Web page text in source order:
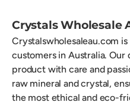
Crystals Wholesale
Crystalswholesaleau.com
customers in Australia.
product with care and
raw mineral and crystal,
the most ethical and eco-